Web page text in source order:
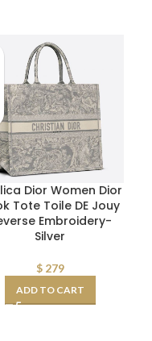
Dior Women Dior
Tote Toile DE Jouy
Embroidery-
Silver
$279
ADD TO CART